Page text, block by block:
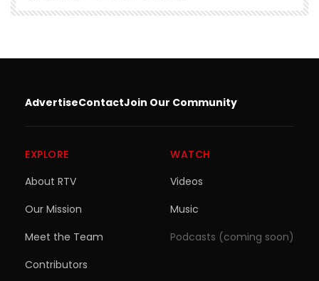
AdvertiseContactJoin Our Community
EXPLORE
About RTV
Our Mission
Meet the Team
Contributors
WATCH
Videos
Music
Podcasts (coming soon)